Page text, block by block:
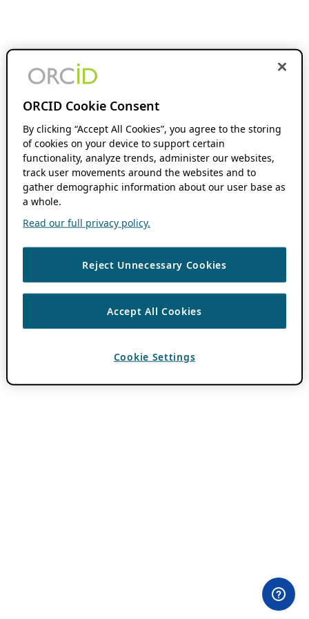
ORCID Cookie Consent
By clicking “Accept All Cookies”, you agree to the storing
of cookies on your device to support certain
functionality, analyze trends, administer our websites,
track user movements around the websites and to
gather demographic information about our user base as
a whole.
Read our full privacy policy.
Reject Unnecessary Cookies
Accept All Cookies
Cookie Settings